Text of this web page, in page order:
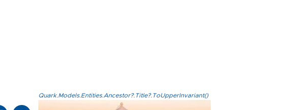
Quark.Models.Entities.Ancestor?.Title?.ToUpperInvariant()